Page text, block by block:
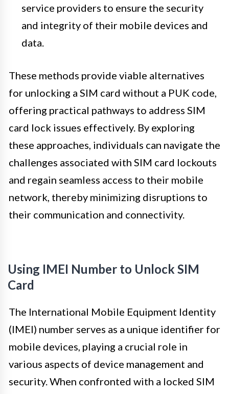
service providers to ensure the security
and integrity of their mobile devices and
data.
These methods provide viable alternatives
for unlocking a SIM card without a PUK code,
offering practical pathways to address SIM
card lock issues effectively. By exploring
these approaches, individuals can navigate the
challenges associated with SIM card lockouts
and regain seamless access to their mobile
network, thereby minimizing disruptions to
their communication and connectivity.
Using IMEI Number to Unlock SIM
Card
The International Mobile Equipment Identity
(IMEI) number serves as a unique identifier for
mobile devices, playing a crucial role in
various aspects of device management and
security. When confronted with a locked SIM